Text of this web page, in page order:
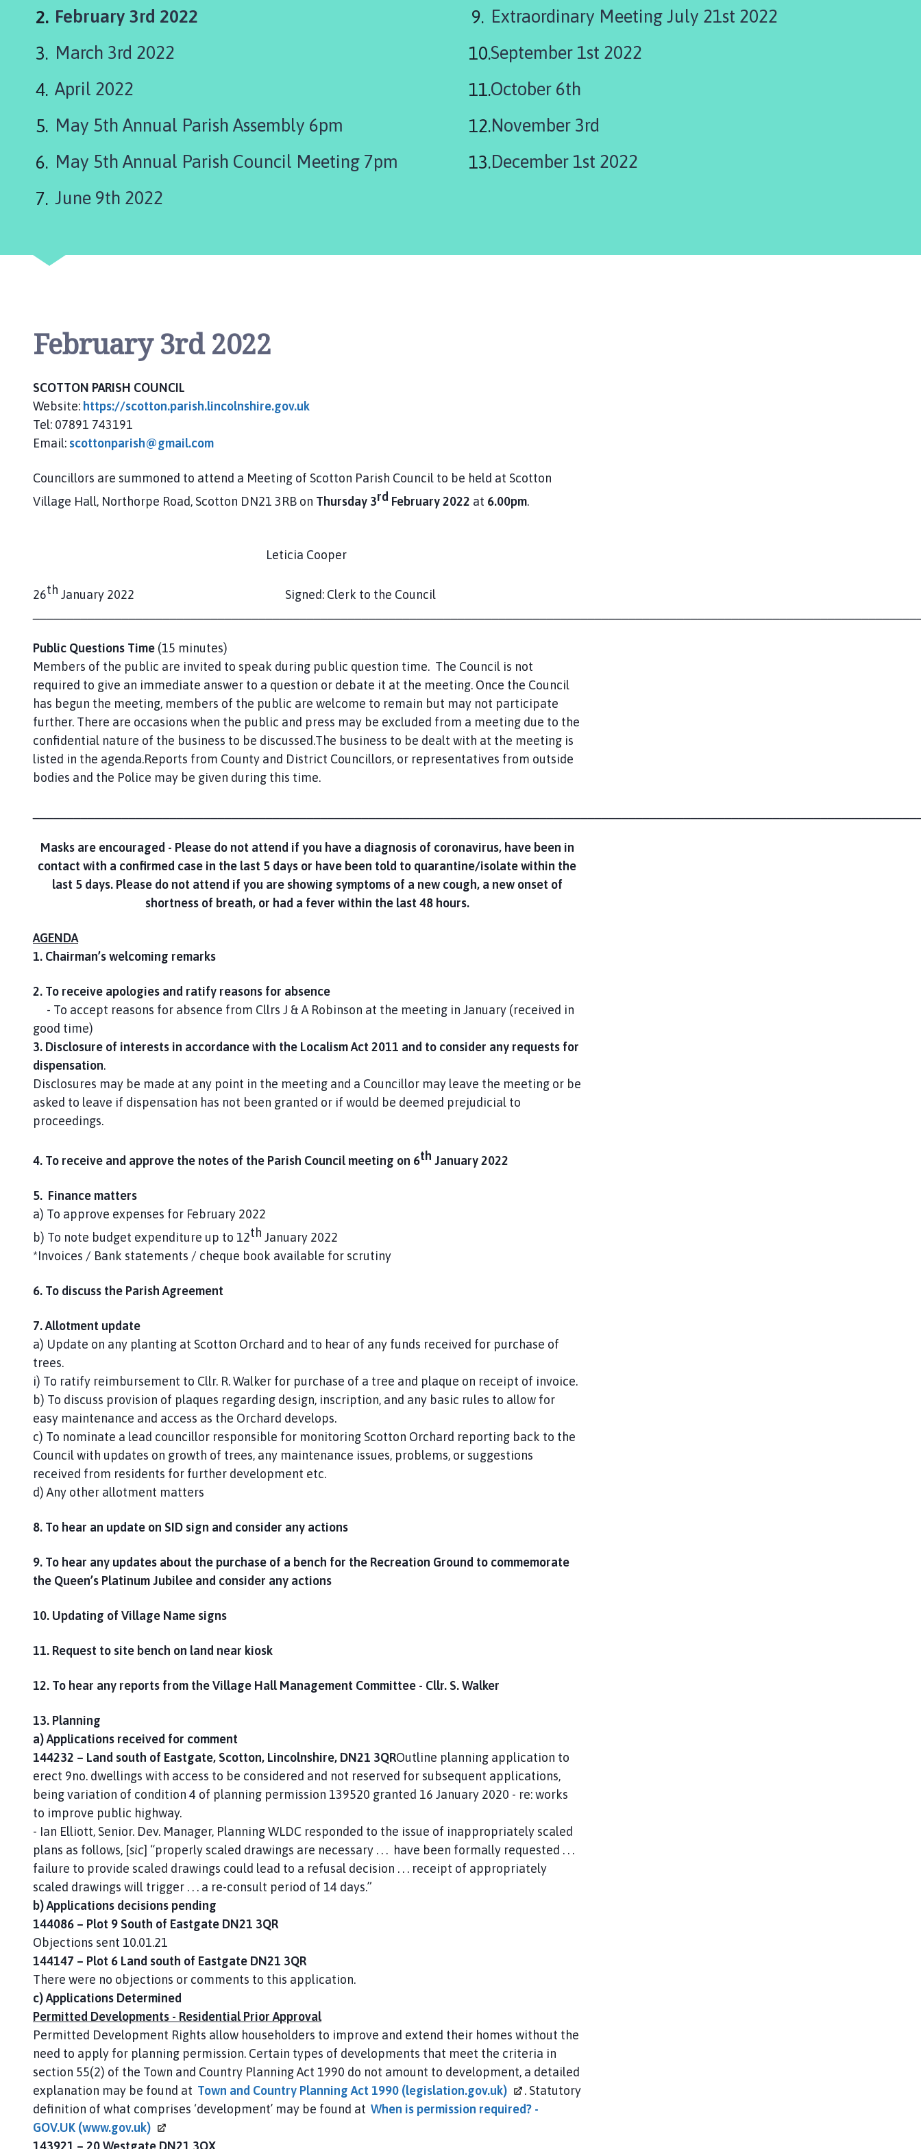
t
o
h
o
m
g
e
You
here:
February 3rd 2022
March 3rd 2022
April 2022
May 5th Annual Parish Assembly 6pm
May 5th Annual Parish Council Meeting 7pm
June 9th 2022
Extraordinary Meeting July 21st 2022
September 1st 2022
October 6th
November 3rd
December 1st 2022
February 3rd 2022
SCOTTON PARISH COUNCIL
Website: https://scotton.parish.lincolnshire.gov.uk
Tel: 07891 743191
Email: scottonparish@gmail.com
Councillors are summoned to attend a Meeting of Scotton Parish Council to be held at Scotton
Village Hall, Northorpe Road, Scotton DN21 3RB on Thursday 3rd February 2022 at 6.00pm.
Leticia Cooper
26th January 2022 Signed: Clerk to the Council
Public Questions Time (15 minutes)
Members of the public are invited to speak during public question time. The Council is not
required to give an immediate answer to a question or debate it at the meeting. Once the Council
has begun the meeting, members of the public are welcome to remain but may not participate
further. There are occasions when the public and press may be excluded from a meeting due to the
confidential nature of the business to be discussed.The business to be dealt with at the meeting is
listed in the agenda.Reports from County and District Councillors, or representatives from outside
bodies and the Police may be given during this time.
Masks are encouraged - Please do not attend if you have a diagnosis of coronavirus, have been in
contact with a confirmed case in the last 5 days or have been told to quarantine/isolate within the
last 5 days. Please do not attend if you are showing symptoms of a new cough, a new onset of
shortness of breath, or had a fever within the last 48 hours.
AGENDA
1. Chairman’s welcoming remarks
2. To receive apologies and ratify reasons for absence
- To accept reasons for absence from Cllrs J & A Robinson at the meeting in January (received in
good time)
3. Disclosure of interests in accordance with the Localism Act 2011 and to consider any requests for
dispensation.
Disclosures may be made at any point in the meeting and a Councillor may leave the meeting or be
asked to leave if dispensation has not been granted or if would be deemed prejudicial to
proceedings.
4. To receive and approve the notes of the Parish Council meeting on 6th January 2022
5. Finance matters
a) To approve expenses for February 2022
b) To note budget expenditure up to 12th January 2022
*Invoices / Bank statements / cheque book available for scrutiny
6. To discuss the Parish Agreement
7. Allotment update
a) Update on any planting at Scotton Orchard and to hear of any funds received for purchase of
trees.
i) To ratify reimbursement to Cllr. R. Walker for purchase of a tree and plaque on receipt of invoice.
b) To discuss provision of plaques regarding design, inscription, and any basic rules to allow for
easy maintenance and access as the Orchard develops.
c) To nominate a lead councillor responsible for monitoring Scotton Orchard reporting back to the
Council with updates on growth of trees, any maintenance issues, problems, or suggestions
received from residents for further development etc.
d) Any other allotment matters
8. To hear an update on SID sign and consider any actions
9. To hear any updates about the purchase of a bench for the Recreation Ground to commemorate
the Queen’s Platinum Jubilee and consider any actions
10. Updating of Village Name signs
11. Request to site bench on land near kiosk
12. To hear any reports from the Village Hall Management Committee - Cllr. S. Walker
13. Planning
a) Applications received for comment
144232 – Land south of Eastgate, Scotton, Lincolnshire, DN21 3QROutline planning application to
erect 9no. dwellings with access to be considered and not reserved for subsequent applications,
being variation of condition 4 of planning permission 139520 granted 16 January 2020 - re: works
to improve public highway.
- Ian Elliott, Senior. Dev. Manager, Planning WLDC responded to the issue of inappropriately scaled
plans as follows, [sic] “properly scaled drawings are necessary . . . have been formally requested . . .
failure to provide scaled drawings could lead to a refusal decision . . . receipt of appropriately
scaled drawings will trigger . . . a re-consult period of 14 days.”
b) Applications decisions pending
144086 – Plot 9 South of Eastgate DN21 3QR
Objections sent 10.01.21
144147 – Plot 6 Land south of Eastgate DN21 3QR
There were no objections or comments to this application.
c) Applications Determined
Permitted Developments - Residential Prior Approval
Permitted Development Rights allow householders to improve and extend their homes without the
need to apply for planning permission. Certain types of developments that meet the criteria in
section 55(2) of the Town and Country Planning Act 1990 do not amount to development, a detailed
explanation may be found at Town and Country Planning Act 1990 (legislation.gov.uk)
. Statutory
definition of what comprises ‘development’ may be found at When is permission required? -
GOV.UK (www.gov.uk)
143921 – 20 Westgate DN21 3QX